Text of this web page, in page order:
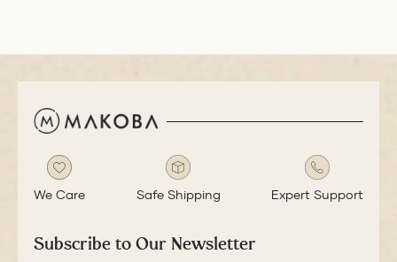
We Care Safe Shipping Expert Support
Subscribe to Our Newsletter